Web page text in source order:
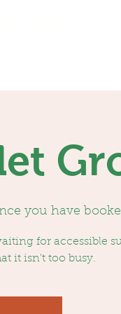
you have
for accessible
it isn't too busy.